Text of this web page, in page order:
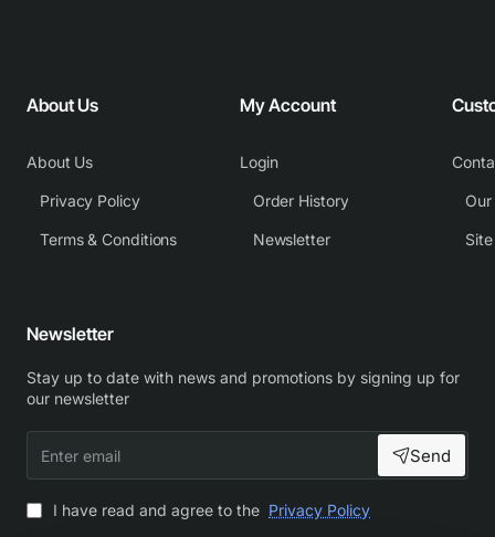
About Us
About Us
Privacy Policy
Terms & Conditions
My Account
Login
Order History
Newsletter
Newsletter
Stay up to date with news and promotions by signing up for
our newsletter
email
Send
I have read and agree to the Privacy Policy